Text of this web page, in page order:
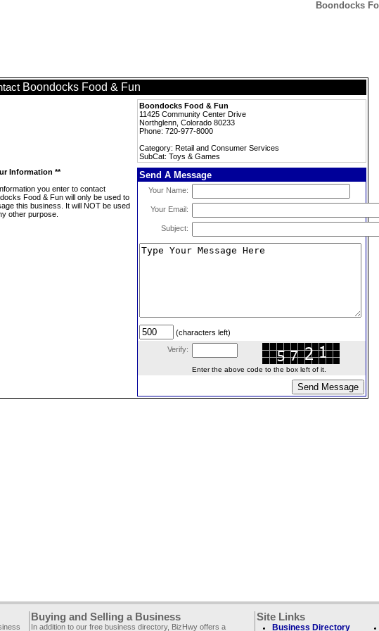
Boondocks
Boondocks Food & Fun
Boondocks Food & Fun
11425 Community Center Drive
Northglenn, Colorado 80233
Phone: 720-977-8000
Category: Retail and Consumer Services
SubCat: Toys & Games
Information **
you enter to contact
Food & Fun will only be used to
this business. It will NOT be used
other purpose.
Send A Message
Your Name:
Your Email:
Subject:
(characters left)
Verify:
Enter the above code to the box left of it.
Buying and Selling a Business
In addition to our free business directory, BizHwy offers a
Site Links
Business Directory